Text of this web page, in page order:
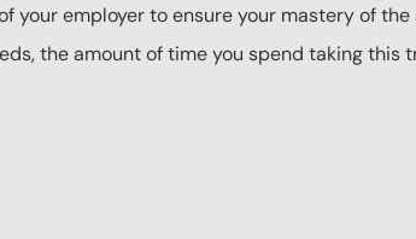
your employer to ensure your mastery of
the amount of time you spend taking this